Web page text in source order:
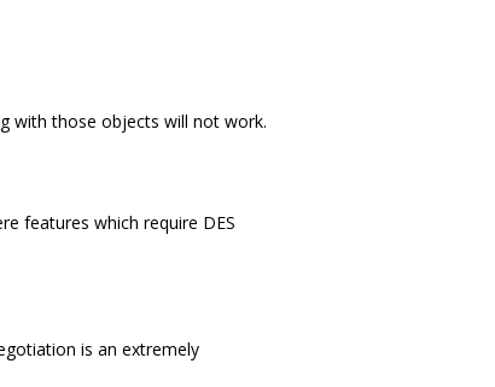
with those objects will not work.
features which require DES
is an extremely